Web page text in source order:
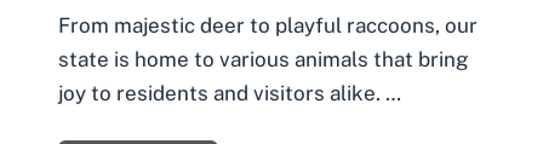
From majestic deer to playful raccoons, our
state is home to various animals that bring
joy to residents and visitors alike. …